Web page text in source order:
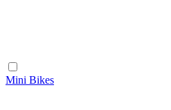
Mini Bikes